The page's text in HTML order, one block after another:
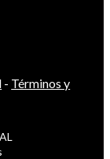
- Términos y